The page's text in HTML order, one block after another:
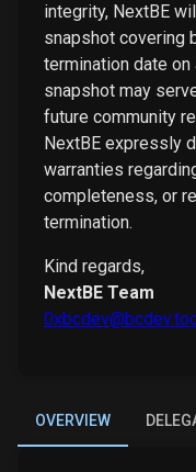
integrity, NextBE
snapshot covering
termination date on
snapshot may
future community
NextBE expressly
warranties
completeness, or
termination.
Kind regards,
NextBE Team
OVERVIEW